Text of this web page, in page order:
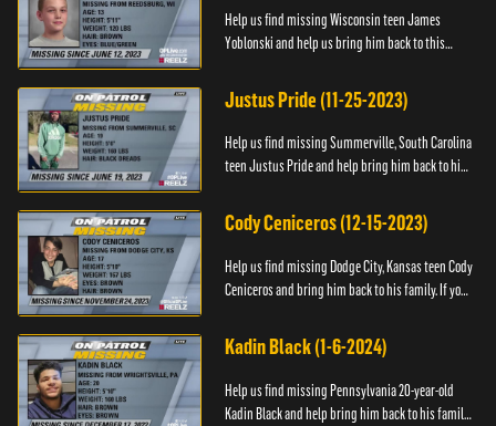
Help us find missing Wisconsin teen James
Yoblonski and help us bring him back to this
his whereabouts, please ...
Justus Pride (11-25-2023)
Help us find missing Summerville, South Carolina
teen Justus Pride and help bring him back to his
whereabouts plea...
Cody Ceniceros (12-15-2023)
Help us find missing Dodge City, Kansas teen Cody
Ceniceros and bring him back to his family. If you
please call ...
Kadin Black (1-6-2024)
Help us find missing Pennsylvania 20-year-old
Kadin Black and help bring him back to his family.